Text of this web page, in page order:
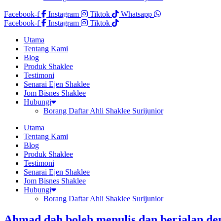
Facebook-f
Instagram Tiktok
Whatsapp
Facebook-f
Instagram
Tiktok
Utama
Tentang Kami
Blog
Produk Shaklee
Testimoni
Senarai Ejen Shaklee
Jom Bisnes Shaklee
Hubungi
Borang Daftar Ahli Shaklee Surijunior
Utama
Tentang Kami
Blog
Produk Shaklee
Testimoni
Senarai Ejen Shaklee
Jom Bisnes Shaklee
Hubungi
Borang Daftar Ahli Shaklee Surijunior